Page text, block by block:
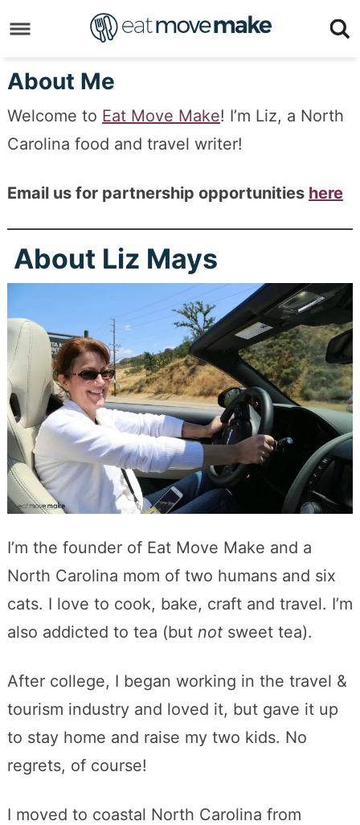
to
primary
Skip
to
content
Skip
primary
sidebar
to
footer
About Me
Welcome to Eat Move Make! I’m Liz, a North
Carolina food and travel writer!
Email us for partnership opportunities here
About Liz Mays
I’m the founder of Eat Move Make and a
North Carolina mom of two humans and six
cats. I love to cook, bake, craft and travel. I’m
also addicted to tea (but notsweet tea).
After college, I began working in the travel &
tourism industry and loved it, but gave it up
to stay home and raise my two kids. No
regrets, of course!
I moved to coastal North Carolina from